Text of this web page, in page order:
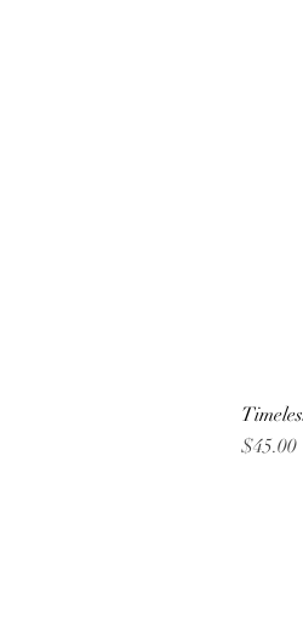
Price
$45.00